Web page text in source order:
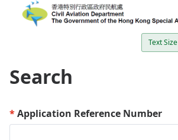
Text Size
Search
Application Reference Number